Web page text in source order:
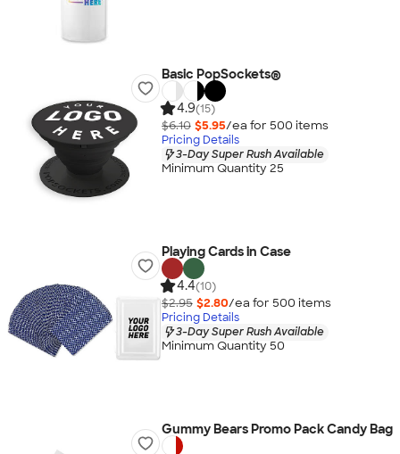
Basic PopSockets®
4.9(15)
$6.10 $5.95/ea for 500 items
Pricing Details
3-Day Super Rush Available
Minimum Quantity 25
Playing Cards in Case
4.4(10)
$2.95 $2.80/ea for 500 items
Pricing Details
3-Day Super Rush Available
Minimum Quantity 50
Gummy Bears Promo Pack Candy Bag